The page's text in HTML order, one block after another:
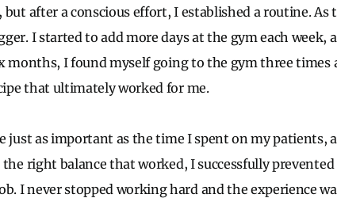
after a conscious effort, I established a routine. As
I started to add more days at the gym each week,
months, I found myself going to the gym three times
that ultimately worked for me.
just as important as the time I spent on my patients,
right balance that worked, I successfully
I never stopped working hard and the experience